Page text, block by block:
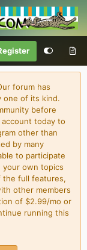
forum has
one of its kind.
before
today to
other than
by many
to participate
your own topics
the full features,
other members
of $2.99/mo or
running this